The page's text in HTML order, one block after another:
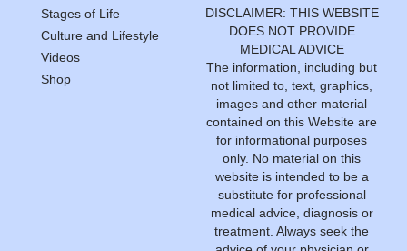
Stages of Life
Culture and Lifestyle
Videos
Shop
DISCLAIMER: THIS WEBSITE
DOES NOT PROVIDE
MEDICAL ADVICE
The information, including but
not limited to, text, graphics,
images and other material
contained on this Website are
for informational purposes
only. No material on this
website is intended to be a
substitute for professional
medical advice, diagnosis or
treatment. Always seek the